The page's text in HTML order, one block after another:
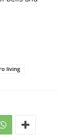
living